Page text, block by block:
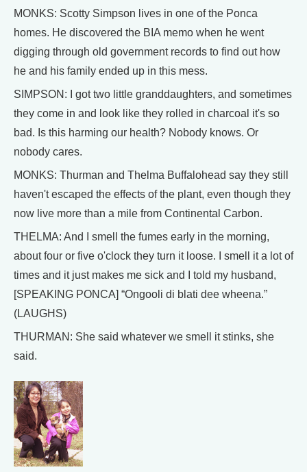
MONKS: Scotty Simpson lives in one of the Ponca
homes. He discovered the BIA memo when he went
digging through old government records to find out how
he and his family ended up in this mess.
SIMPSON: I got two little granddaughters, and sometimes
they come in and look like they rolled in charcoal it's so
bad. Is this harming our health? Nobody knows. Or
nobody cares.
MONKS: Thurman and Thelma Buffalohead say they still
haven't escaped the effects of the plant, even though they
now live more than a mile from Continental Carbon.
THELMA: And I smell the fumes early in the morning,
about four or five o'clock they turn it loose. I smell it a lot of
times and it just makes me sick and I told my husband,
[SPEAKING PONCA] “Ongooli di blati dee wheena.”
(LAUGHS)
THURMAN: She said whatever we smell it stinks, she
said.